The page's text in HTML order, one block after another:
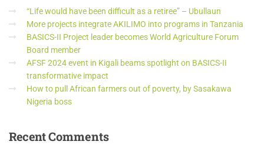
“Life would have been difficult as a retiree” – Ubullaun
More projects integrate AKILIMO into programs in Tanzania
BASICS-II Project leader becomes World Agriculture Forum
Board member
AFSF 2024 event in Kigali beams spotlight on BASICS-II
transformative impact
How to pull African farmers out of poverty, by Sasakawa
Nigeria boss
RecentComments